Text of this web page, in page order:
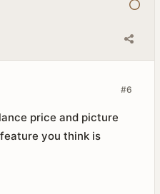
#6
price and picture
you think is